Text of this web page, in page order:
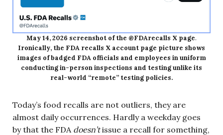
May 14, 2026 screenshot of the @FDArecalls X page.
Ironically, the FDA recalls X account page picture shows
images of badged FDA officials and employees in uniform
conducting in-person inspections and testing unlike its
real-world “remote” testing policies.
Today’s food recalls are not outliers, they are
almost daily occurrences. Hardly a weekday goes
by that the FDA doesn’tissue a recall for something,